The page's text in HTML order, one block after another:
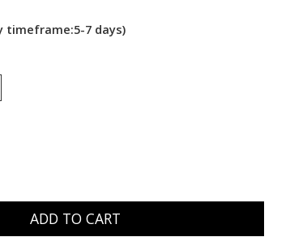
timeframe:5-7 days)
ADD TO CART